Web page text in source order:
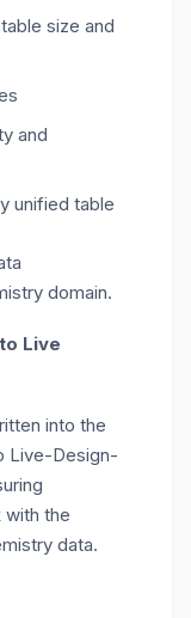
size and
and
unified table
domain.
Live
into the
Live-Design-
with the
data.